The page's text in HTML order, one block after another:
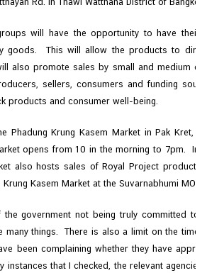
will have the opportunity to have
goods. This will allow the products to
also promote sales by small and medium
sellers, consumers and funding
products and consumer well-being.
Phadung Krung Kasem Market in Pak Kret,
opens from 10 in the morning to 7pm. In
also hosts sales of Royal Project
Kasem Market at the Suvarnabhumi
the government not being truly committed
many things. There is also a limit on the
been complaining whether they have
instances that I checked, the relevant